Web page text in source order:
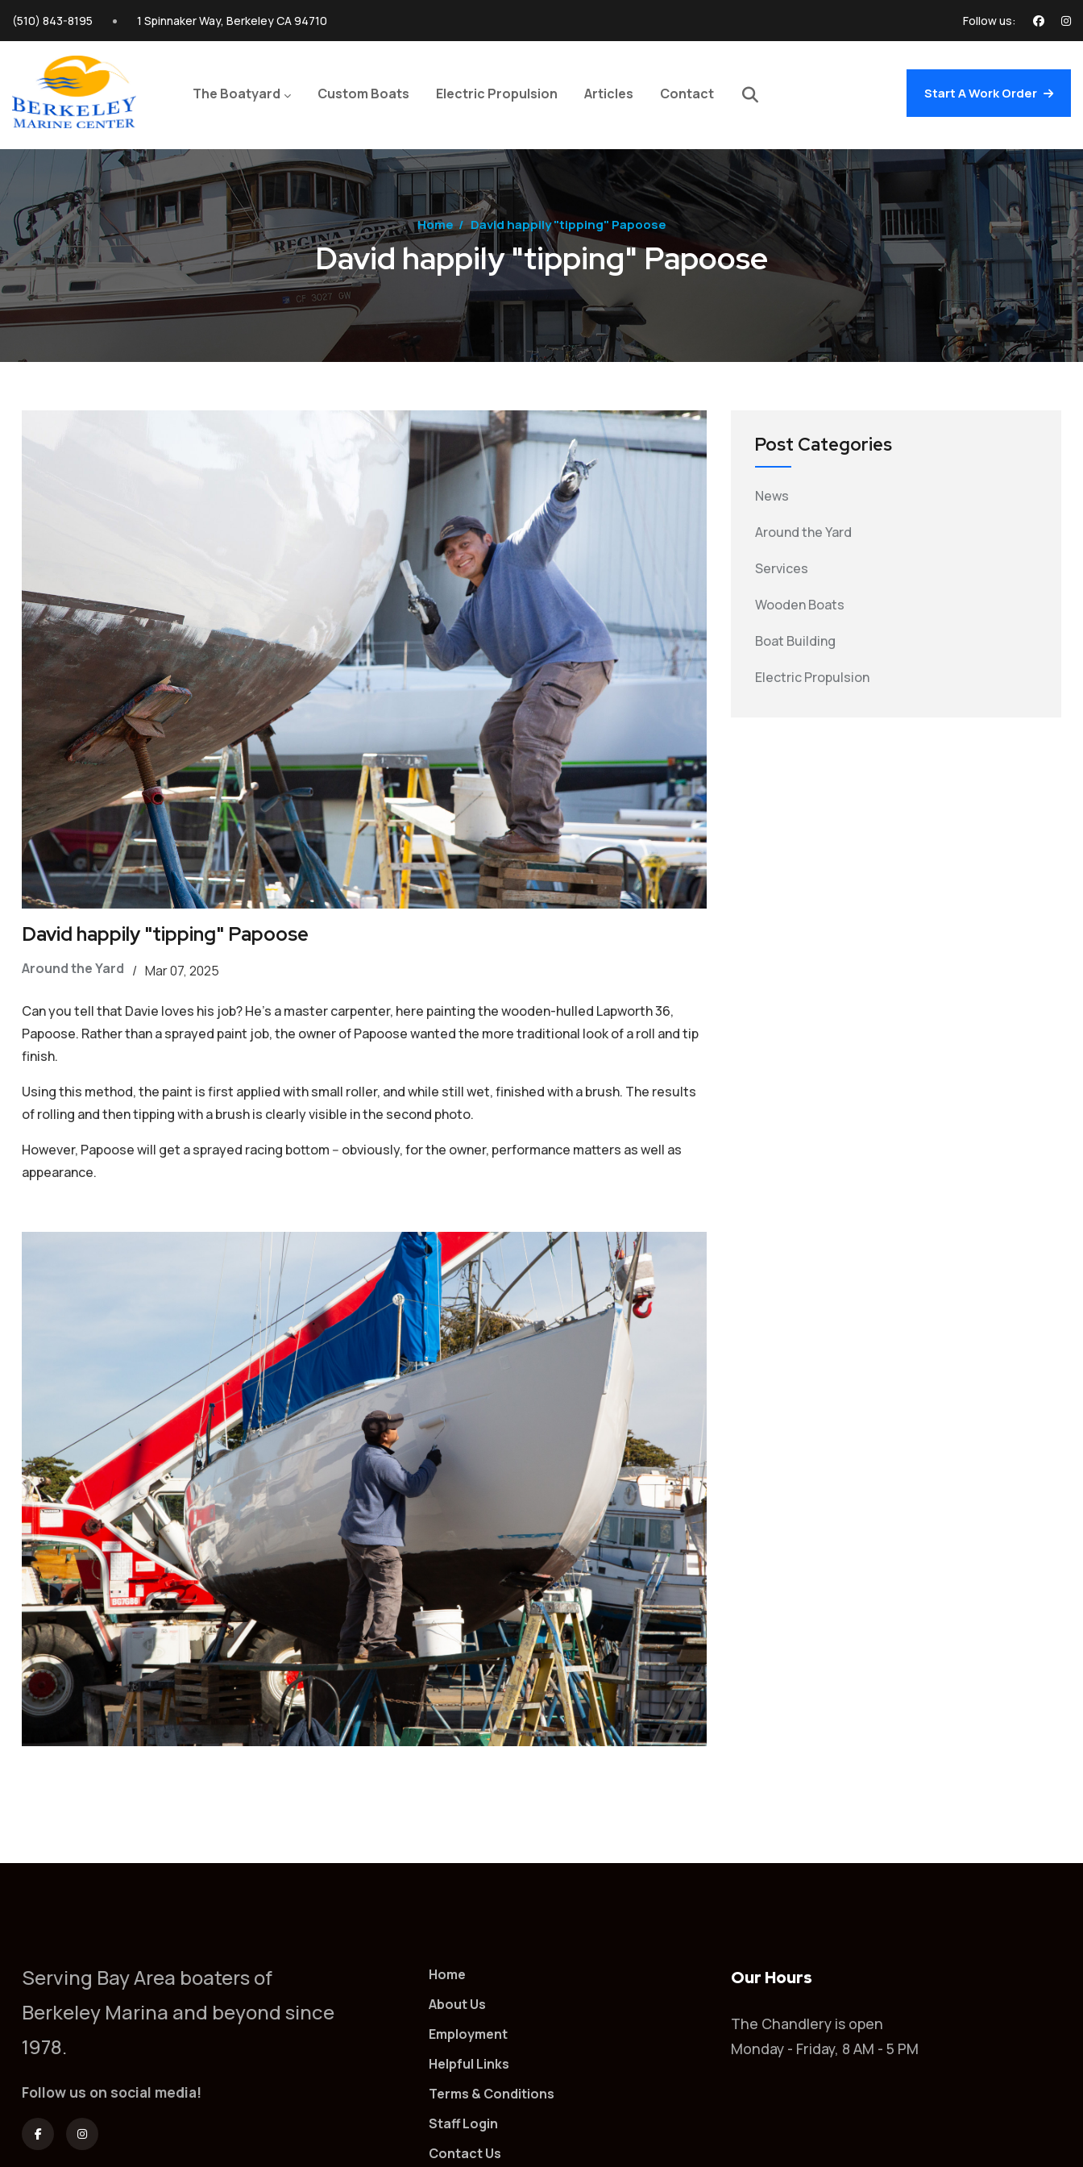
(510) 843-8195 1 Spinnaker Way, Berkeley CA 94710 Follow us:
The Boatyard Custom Boats Electric Propulsion Articles Contact Start A Work Order
Home/ David happily "tipping" Papoose
David happily "tipping" Papoose
David happily "tipping" Papoose
Around the Yard / Mar 07, 2025
Can you tell that Davie loves his job? He's a master carpenter, here painting the wooden-hulled Lapworth 36,
Papoose. Rather than a sprayed paint job, the owner of Papoose wanted the more traditional look of a roll and tip
finish.
Using this method, the paint is first applied with small roller, and while still wet, finished with a brush. The results
of rolling and then tipping with a brush is clearly visible in the second photo.
However, Papoose will get a sprayed racing bottom -- obviously, for the owner, performance matters as well as
appearance.
Post Categories
News
Around the Yard
Services
Wooden Boats
Boat Building
Electric Propulsion
Serving Bay Area boaters of
Berkeley Marina and beyond since
1978.
Follow us on social media!
Home
About Us
Employment
Helpful Links
Terms & Conditions
Staff Login
Contact Us
Our Hours
The Chandlery is open
Monday - Friday, 8 AM - 5 PM